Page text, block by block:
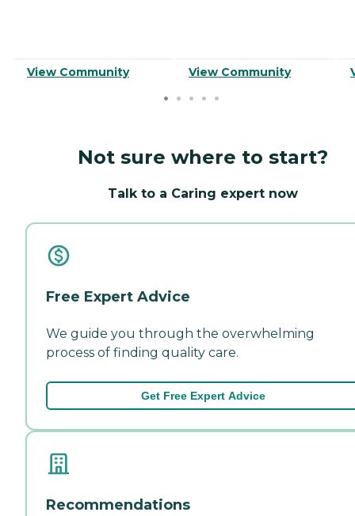
View Community View Community
Not sure where to start?
Talk to a Caring expert now
Free Expert Advice
We guide you through the overwhelming
process of finding quality care.
Get Free Expert Advice
Recommendations